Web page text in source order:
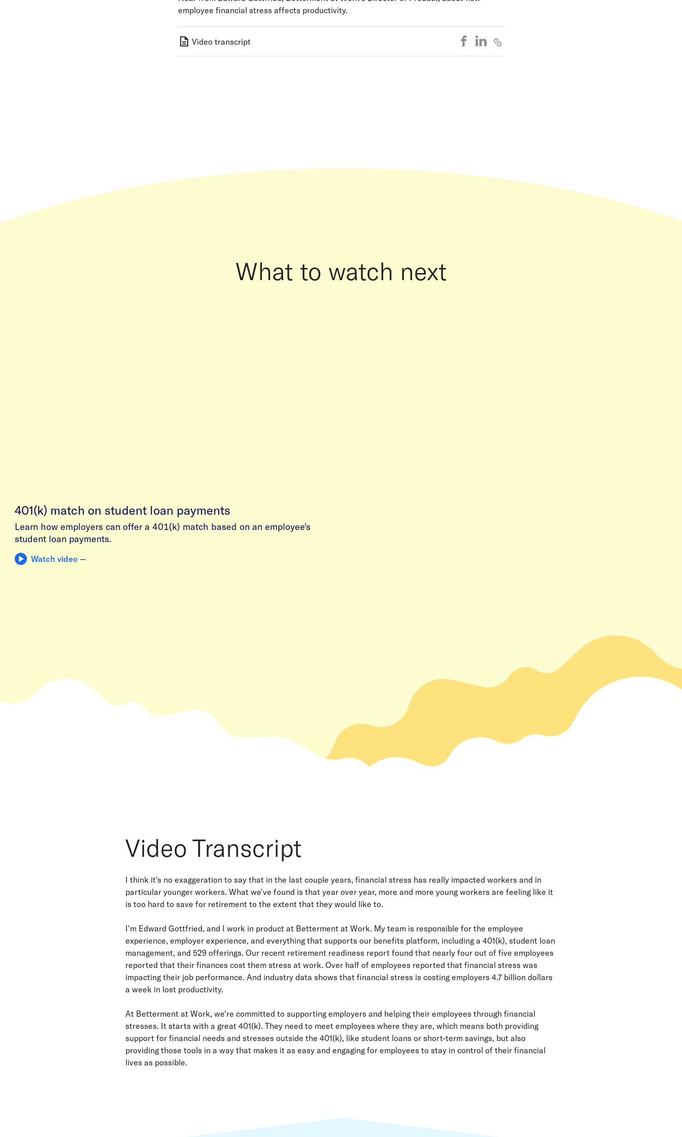
employee financial stress affects productivity.
Video transcript
What to watch next
401(k) match on student loan payments
Learn how employers can offer a 401(k) match based on an employee's
student loan payments.
Watch video —
Video Transcript
I think it's no exaggeration to say that in the last couple years, financial stress has really impacted workers and in
particular younger workers. What we've found is that year over year, more and more young workers are feeling like it
is too hard to save for retirement to the extent that they would like to.
I'm Edward Gottfried, and I work in product at Betterment at Work. My team is responsible for the employee
experience, employer experience, and everything that supports our benefits platform, including a 401(k), student loan
management, and 529 offerings. Our recent retirement readiness report found that nearly four out of five employees
reported that their finances cost them stress at work. Over half of employees reported that financial stress was
impacting their job performance. And industry data shows that financial stress is costing employers 4.7 billion dollars
a week in lost productivity.
At Betterment at Work, we're committed to supporting employers and helping their employees through financial
stresses. It starts with a great 401(k). They need to meet employees where they are, which means both providing
support for financial needs and stresses outside the 401(k), like student loans or short-term savings, but also
providing those tools in a way that makes it as easy and engaging for employees to stay in control of their financial
lives as possible.